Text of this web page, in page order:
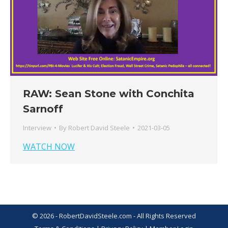
RAW: Sean Stone with Conchita
Sarnoff
Interview By Robert David Steele 2021-03-05
WATCH NOW
© 2026 - RobertDavidSteele.com - All Rights Reserved